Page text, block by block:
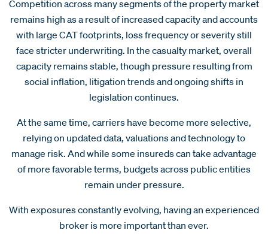
Competition across many segments of the property market
remains high as a result of increased capacity and accounts
with large CAT footprints, loss frequency or severity still
face stricter underwriting. In the casualty market, overall
capacity remains stable, though pressure resulting from
social inflation, litigation trends and ongoing shifts in
legislation continues.
At the same time, carriers have become more selective,
relying on updated data, valuations and technology to
manage risk. And while some insureds can take advantage
of more favorable terms, budgets across public entities
remain under pressure.
With exposures constantly evolving, having an experienced
broker is more important than ever.